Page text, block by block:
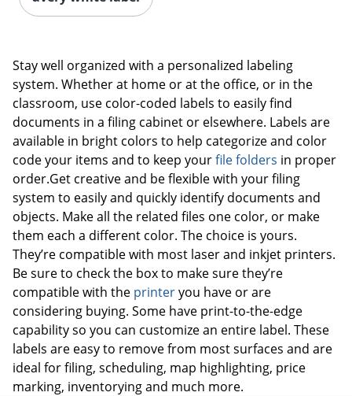
Stay well organized with a personalized labeling
system. Whether at home or at the office, or in the
classroom, use color-coded labels to easily find
documents in a filing cabinet or elsewhere. Labels are
available in bright colors to help categorize and color
code your items and to keep yourfile folders in proper
order.Get creative and be flexible with your filing
system to easily and quickly identify documents and
objects. Make all the related files one color, or make
them each a different color. The choice is yours.
They’re compatible with most laser and inkjet printers.
Be sure to check the box to make sure they’re
compatible with the printeryou have or are
considering buying. Some have print-to-the-edge
capability so you can customize an entire label. These
labels are easy to remove from most surfaces and are
ideal for filing, scheduling, map highlighting, price
marking, inventorying and much more.